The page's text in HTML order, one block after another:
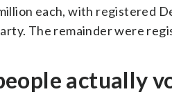
each, with registered
The remainder were
actually